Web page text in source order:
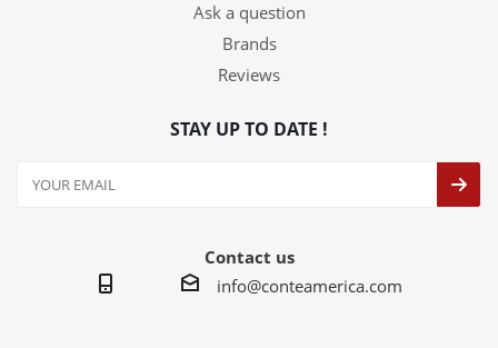
Ask a question
Brands
Reviews
STAY UP TO DATE !
Contact us
info@conteamerica.com